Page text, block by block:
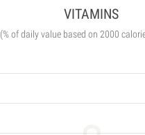
VITAMINS
(% of daily value based on 2000